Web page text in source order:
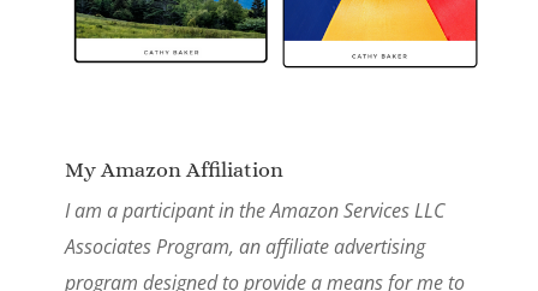
My Amazon Affiliation
I am a participant in the Amazon Services LLC
Associates Program, an affiliate advertising
program designed to provide a means for me to